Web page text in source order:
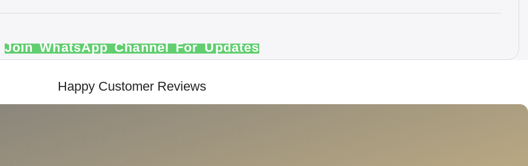
Join WhatsApp Channel For Updates
Happy Customer Reviews